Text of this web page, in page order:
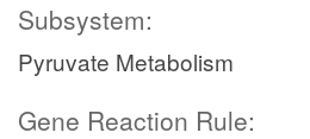
Subsystem:
Pyruvate Metabolism
Gene Reaction Rule: